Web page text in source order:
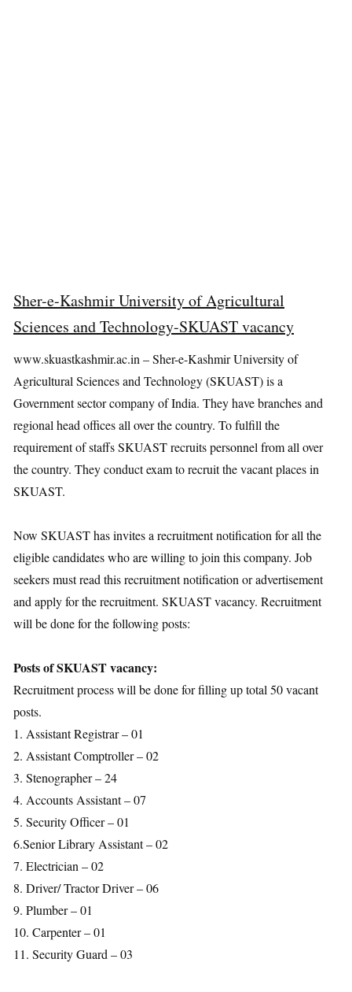
Sher-e-Kashmir University of Agricultural
Sciences and Technology-SKUAST vacancy
www.skuastkashmir.ac.in – Sher-e-Kashmir University of
Agricultural Sciences and Technology (SKUAST) is a
Government sector company of India. They have branches and
regional head offices all over the country. To fulfill the
requirement of staffs SKUAST recruits personnel from all over
the country. They conduct exam to recruit the vacant places in
SKUAST.
Now SKUAST has invites a recruitment notification for all the
eligible candidates who are willing to join this company. Job
seekers must read this recruitment notification or advertisement
and apply for the recruitment. SKUAST vacancy. Recruitment
will be done for the following posts:
Posts of SKUAST vacancy:
Recruitment process will be done for filling up total 50 vacant
posts.
1. Assistant Registrar – 01
2. Assistant Comptroller – 02
3. Stenographer – 24
4. Accounts Assistant – 07
5. Security Officer – 01
6.Senior Library Assistant – 02
7. Electrician – 02
8. Driver/ Tractor Driver – 06
9. Plumber – 01
10. Carpenter – 01
11. Security Guard – 03